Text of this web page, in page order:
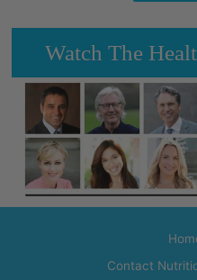
Watch The
Contact